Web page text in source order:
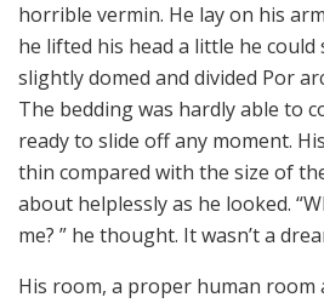
horrible vermin. He lay on his
he lifted his head a little he could
slightly domed and divided Por
The bedding was hardly able to
ready to slide off any moment.
thin compared with the size of
about helplessly as he looked.
me? ” he thought. It wasn’t a
His room, a proper human